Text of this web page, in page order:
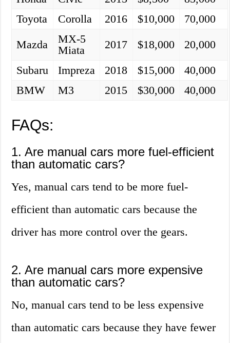
Toyota
Corolla 2016 $10,000
70,000
Mazda
MX-5
Miata
2017 $18,000
20,000
Subaru
Impreza 2018 $15,000
40,000
BMW
M3 2015 $30,000 40,000
FAQs:
1. Are manual cars more fuel-efficient
than automatic cars?
Yes, manual cars tend to be more fuel-
efficient than automatic cars because the
driver has more control over the gears.
2. Are manual cars more expensive
than automatic cars?
No, manual cars tend to be less expensive
than automatic cars because they have fewer